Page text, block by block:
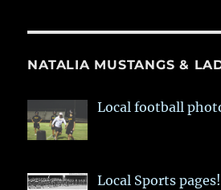
NATALIA MUSTANGS &
Local football
Local Sports pages!